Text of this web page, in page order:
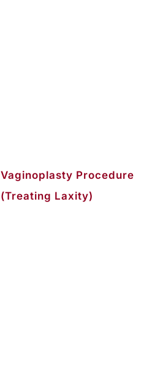
Vaginoplasty Procedure
(Treating Laxity)